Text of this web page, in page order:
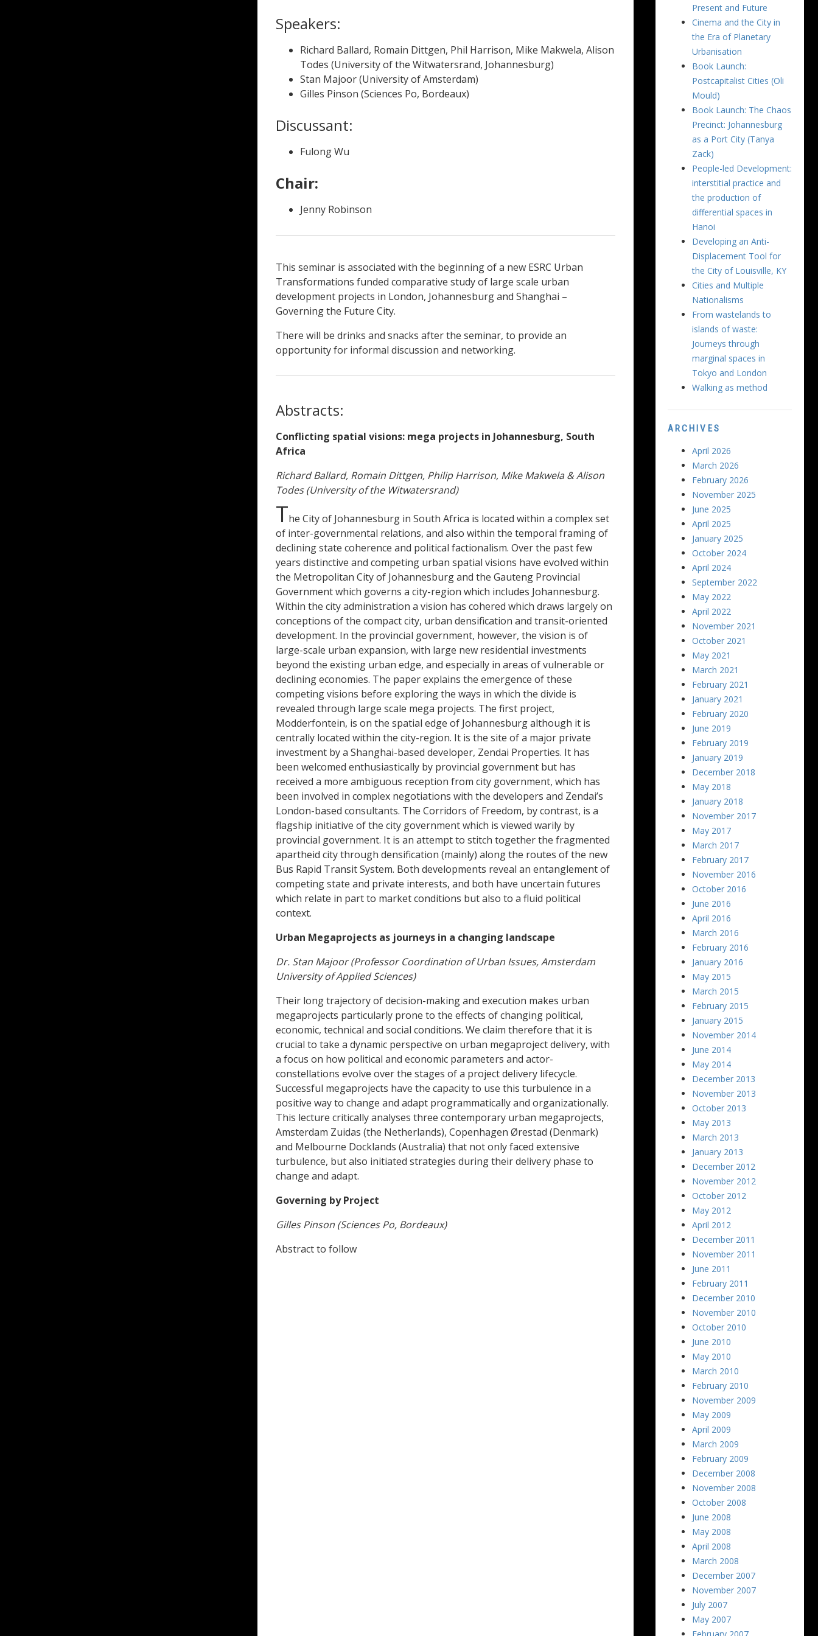
Speakers:
Richard Ballard, Romain Dittgen, Phil Harrison, Mike Makwela, Alison
Todes (University of the Witwatersrand, Johannesburg)
Stan Majoor (University of Amsterdam)
Gilles Pinson (Sciences Po, Bordeaux)
Discussant:
Fulong Wu
Chair:
Jenny Robinson
This seminar is associated with the beginning of a new ESRC Urban
Transformations funded comparative study of large scale urban
development projects in London, Johannesburg and Shanghai –
Governing the Future City.
There will be drinks and snacks after the seminar, to provide an
opportunity for informal discussion and networking.
Abstracts:
Conflicting spatial visions: mega projects in Johannesburg, South
Africa
Richard Ballard, Romain Dittgen, Philip Harrison, Mike Makwela & Alison
Todes (University of the Witwatersrand)
The City of Johannesburg in South Africa is located within a complex set
of inter-governmental relations, and also within the temporal framing of
declining state coherence and political factionalism. Over the past few
years distinctive and competing urban spatial visions have evolved within
the Metropolitan City of Johannesburg and the Gauteng Provincial
Government which governs a city-region which includes Johannesburg.
Within the city administration a vision has cohered which draws largely on
conceptions of the compact city, urban densification and transit-oriented
development. In the provincial government, however, the vision is of
large-scale urban expansion, with large new residential investments
beyond the existing urban edge, and especially in areas of vulnerable or
declining economies. The paper explains the emergence of these
competing visions before exploring the ways in which the divide is
revealed through large scale mega projects. The first project,
Modderfontein, is on the spatial edge of Johannesburg although it is
centrally located within the city-region. It is the site of a major private
investment by a Shanghai-based developer, Zendai Properties. It has
been welcomed enthusiastically by provincial government but has
received a more ambiguous reception from city government, which has
been involved in complex negotiations with the developers and Zendai’s
London-based consultants. The Corridors of Freedom, by contrast, is a
flagship initiative of the city government which is viewed warily by
provincial government. It is an attempt to stitch together the fragmented
apartheid city through densification (mainly) along the routes of the new
Bus Rapid Transit System. Both developments reveal an entanglement of
competing state and private interests, and both have uncertain futures
which relate in part to market conditions but also to a fluid political
context.
Urban Megaprojects as journeys in a changing landscape
Dr. Stan Majoor (Professor Coordination of Urban Issues, Amsterdam
University of Applied Sciences)
Their long trajectory of decision-making and execution makes urban
megaprojects particularly prone to the effects of changing political,
economic, technical and social conditions. We claim therefore that it is
crucial to take a dynamic perspective on urban megaproject delivery, with
a focus on how political and economic parameters and actor-
constellations evolve over the stages of a project delivery lifecycle.
Successful megaprojects have the capacity to use this turbulence in a
positive way to change and adapt programmatically and organizationally.
This lecture critically analyses three contemporary urban megaprojects,
Amsterdam Zuidas (the Netherlands), Copenhagen Ørestad (Denmark)
and Melbourne Docklands (Australia) that not only faced extensive
turbulence, but also initiated strategies during their delivery phase to
change and adapt.
Governing by Project
Gilles Pinson (Sciences Po, Bordeaux)
Abstract to follow
Present and Future
Cinema and the City in
the Era of Planetary
Urbanisation
Book Launch:
Postcapitalist Cities (Oli
Mould)
Book Launch: The Chaos
Precinct: Johannesburg
as a Port City (Tanya
Zack)
People-led Development:
interstitial practice and
the production of
differential spaces in
Hanoi
Developing an Anti-
Displacement Tool for
the City of Louisville, KY
Cities and Multiple
Nationalisms
From wastelands to
islands of waste:
Journeys through
marginal spaces in
Tokyo and London
Walking as method
ARCHIVES
April 2026
March 2026
February 2026
November 2025
June 2025
April 2025
January 2025
October 2024
April 2024
September 2022
May 2022
April 2022
November 2021
October 2021
May 2021
March 2021
February 2021
January 2021
February 2020
June 2019
February 2019
January 2019
December 2018
May 2018
January 2018
November 2017
May 2017
March 2017
February 2017
November 2016
October 2016
June 2016
April 2016
March 2016
February 2016
January 2016
May 2015
March 2015
February 2015
January 2015
November 2014
June 2014
May 2014
December 2013
November 2013
October 2013
May 2013
March 2013
January 2013
December 2012
November 2012
October 2012
May 2012
April 2012
December 2011
November 2011
June 2011
February 2011
December 2010
November 2010
October 2010
June 2010
May 2010
March 2010
February 2010
November 2009
May 2009
April 2009
March 2009
February 2009
December 2008
November 2008
October 2008
June 2008
May 2008
April 2008
March 2008
December 2007
November 2007
July 2007
May 2007